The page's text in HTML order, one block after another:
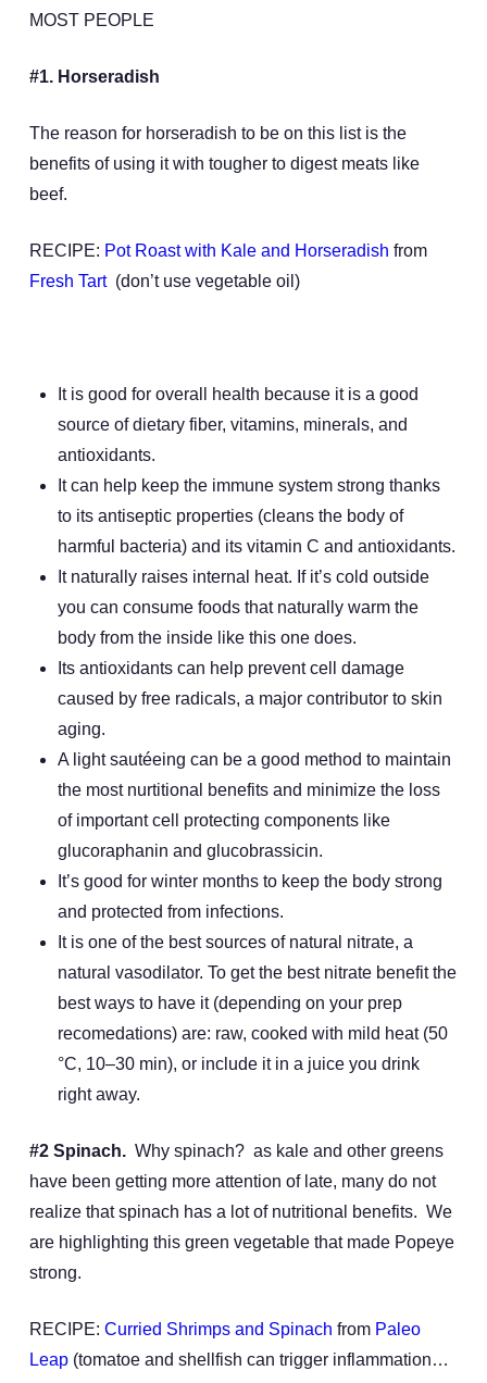
MOST PEOPLE
#1. Horseradish
The reason for horseradish to be on this list is the
benefits of using it with tougher to digest meats like
beef.
RECIPE: Pot Roast with Kale and Horseradish from
Fresh Tart (don’t use vegetable oil)
It is good for overall health because it is a good
source of dietary fiber, vitamins, minerals, and
antioxidants.
It can help keep the immune system strong thanks
to its antiseptic properties (cleans the body of
harmful bacteria) and its vitamin C and antioxidants.
It naturally raises internal heat. If it’s cold outside
you can consume foods that naturally warm the
body from the inside like this one does.
Its antioxidants can help prevent cell damage
caused by free radicals, a major contributor to skin
aging.
A light sautéeing can be a good method to maintain
the most nurtitional benefits and minimize the loss
of important cell protecting components like
glucoraphanin and glucobrassicin.
It’s good for winter months to keep the body strong
and protected from infections.
It is one of the best sources of natural nitrate, a
natural vasodilator. To get the best nitrate benefit the
best ways to have it (depending on your prep
recomedations) are: raw, cooked with mild heat (50
°C, 10–30 min), or include it in a juice you drink
right away.
#2 Spinach. Why spinach? as kale and other greens
have been getting more attention of late, many do not
realize that spinach has a lot of nutritional benefits. We
are highlighting this green vegetable that made Popeye
strong.
RECIPE: Curried Shrimps and Spinach from Paleo
Leap(tomatoe and shellfish can trigger inflammation…